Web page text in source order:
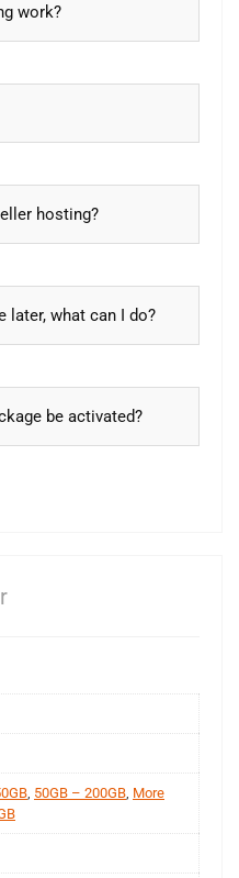
work?
hosting?
later, what can I do?
be activated?
50GB – 200GB More